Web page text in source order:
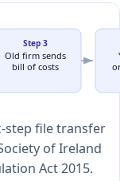
Step 3
Old firm sends
bill of costs
step file transfer
of Ireland
Act 2015.